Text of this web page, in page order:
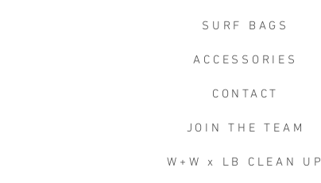
SURF BAGS
ACCESSORIES
CONTACT
JOIN THE TEAM
W+W x LB CLEAN UP